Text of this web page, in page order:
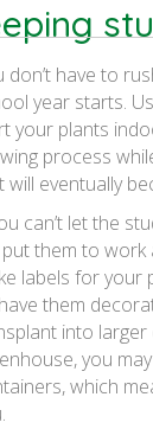
don’t have to
year starts.
your plants
process
will eventually
can’t let the
put them to work
labels for your
them
into
you
which